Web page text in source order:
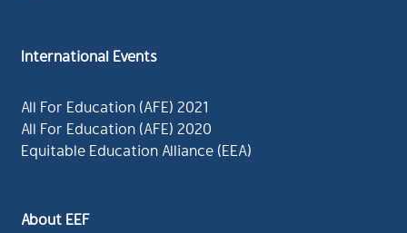
International Events
All For Education (AFE) 2021
All For Education (AFE) 2020
Equitable Education Alliance (EEA)
About EEF